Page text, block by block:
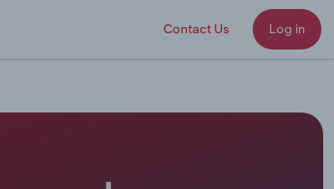
Contact Us Log in